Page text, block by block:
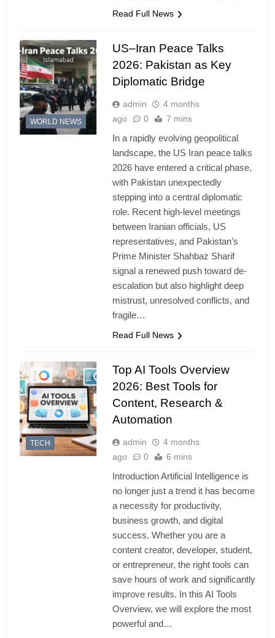
Read Full News
WORLD NEWS
US–Iran Peace Talks
2026: Pakistan as Key
Diplomatic Bridge
admin
4 months
ago
0 7 mins
In a rapidly evolving geopolitical
landscape, the US Iran peace talks
2026 have entered a critical phase,
with Pakistan unexpectedly
stepping into a central diplomatic
role. Recent high-level meetings
between Iranian officials, US
representatives, and Pakistan’s
Prime Minister Shahbaz Sharif
signal a renewed push toward de-
escalation but also highlight deep
mistrust, unresolved conflicts, and
fragile…
Read Full News
TECH
Top AI Tools Overview
2026: Best Tools for
Content, Research &
Automation
admin
4 months
ago
0 6 mins
Introduction Artificial Intelligence is
no longer just a trend it has become
a necessity for productivity,
business growth, and digital
success. Whether you are a
content creator, developer, student,
or entrepreneur, the right tools can
save hours of work and significantly
improve results. In this AI Tools
Overview, we will explore the most
powerful and…